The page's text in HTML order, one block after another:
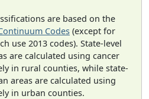
are based on the
Codes (except for
use 2013 codes). State-level
are calculated using cancer
in rural counties, while state-
areas are calculated using
in urban counties.